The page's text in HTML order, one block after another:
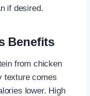
if desired.
Benefits
from chicken
texture comes
lower. High